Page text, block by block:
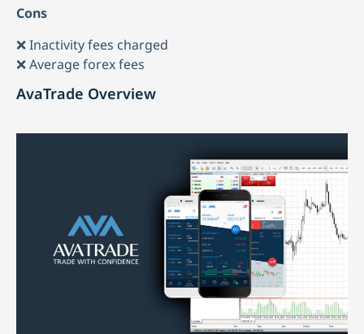
Cons
❌ Inactivity fees charged
❌ Average forex fees
AvaTrade Overview